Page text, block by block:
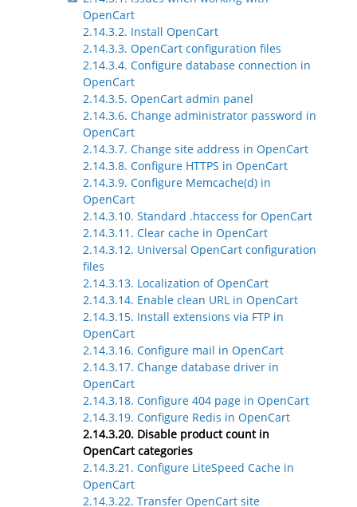
OpenCart
2.14.3.2. Install OpenCart
2.14.3.3. OpenCart configuration files
2.14.3.4. Configure database connection in
OpenCart
2.14.3.5. OpenCart admin panel
2.14.3.6. Change administrator password in
OpenCart
2.14.3.7. Change site address in OpenCart
2.14.3.8. Configure HTTPS in OpenCart
2.14.3.9. Configure Memcache(d) in
OpenCart
2.14.3.10. Standard .htaccess for OpenCart
2.14.3.11. Clear cache in OpenCart
2.14.3.12. Universal OpenCart configuration
files
2.14.3.13. Localization of OpenCart
2.14.3.14. Enable clean URL in OpenCart
2.14.3.15. Install extensions via FTP in
OpenCart
2.14.3.16. Configure mail in OpenCart
2.14.3.17. Change database driver in
OpenCart
2.14.3.18. Configure 404 page in OpenCart
2.14.3.19. Configure Redis in OpenCart
2.14.3.20. Disable product count in
OpenCart categories
2.14.3.21. Configure LiteSpeed Cache in
OpenCart
2.14.3.22. Transfer OpenCart site